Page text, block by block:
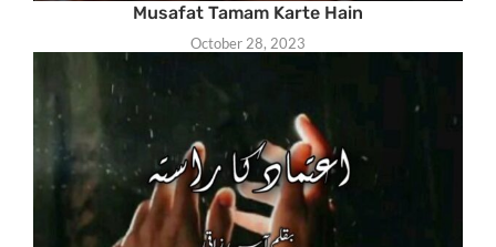
Musafat Tamam Karte Hain
October 28, 2023